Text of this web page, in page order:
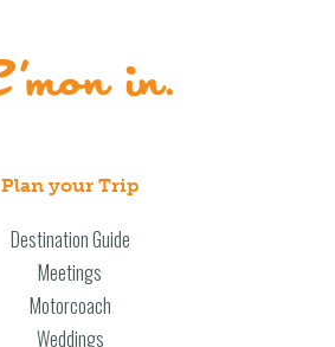
Plan your Trip
Destination Guide
Meetings
Motorcoach
Weddings